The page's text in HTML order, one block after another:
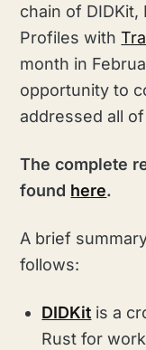
chain of DIDKit,
Profiles with
month in
opportunity to
addressed all
The complete
found here.
A brief
follows:
DIDKit is a
Rust for